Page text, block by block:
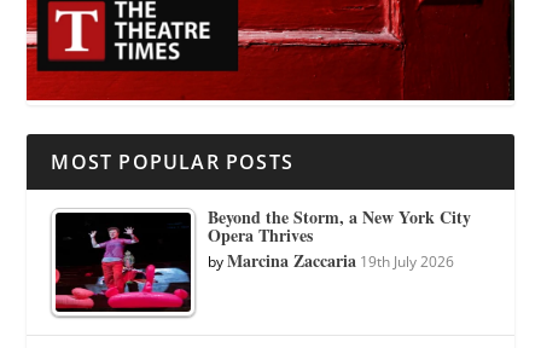
MOST POPULAR POSTS
Beyond the Storm, a New York City
Opera Thrives
byMarcina Zaccaria 19th July 2026